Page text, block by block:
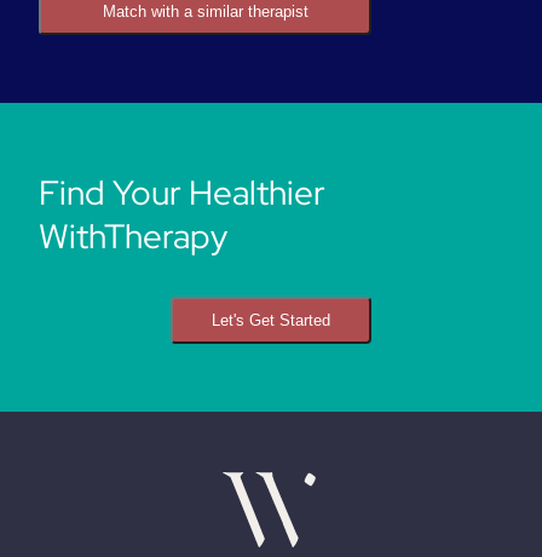
Match with a similar therapist
Find Your Healthier
WithTherapy
Let's Get Started